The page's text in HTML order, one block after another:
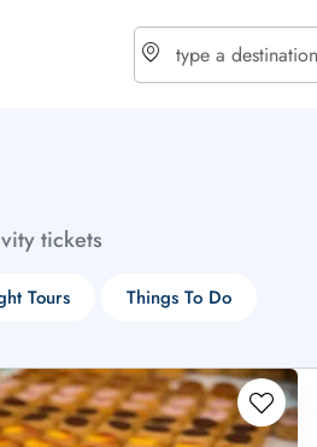
tickets
Tours Things To Do
$ - USD